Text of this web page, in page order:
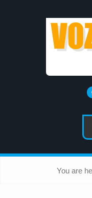
You are